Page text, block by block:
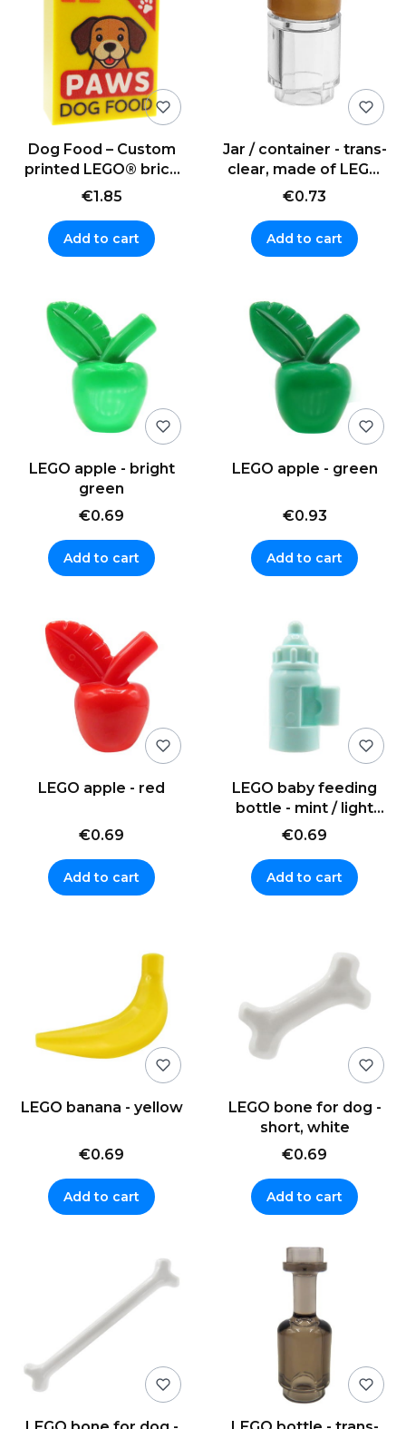
Dog Food – Custom
printed LEGO® brick
(2x3)
€1.85
Add to cart
Jar / container - trans-
clear, made of LEGO
parts
€0.73
Add to cart
LEGO apple - bright
green
€0.69
Add to cart
LEGO apple - green
€0.93
Add to cart
LEGO apple - red
€0.69
Add to cart
LEGO baby feeding
bottle - mint / light
aqua
€0.69
Add to cart
LEGO banana - yellow
€0.69
Add to cart
LEGO bone for dog -
short, white
€0.69
Add to cart